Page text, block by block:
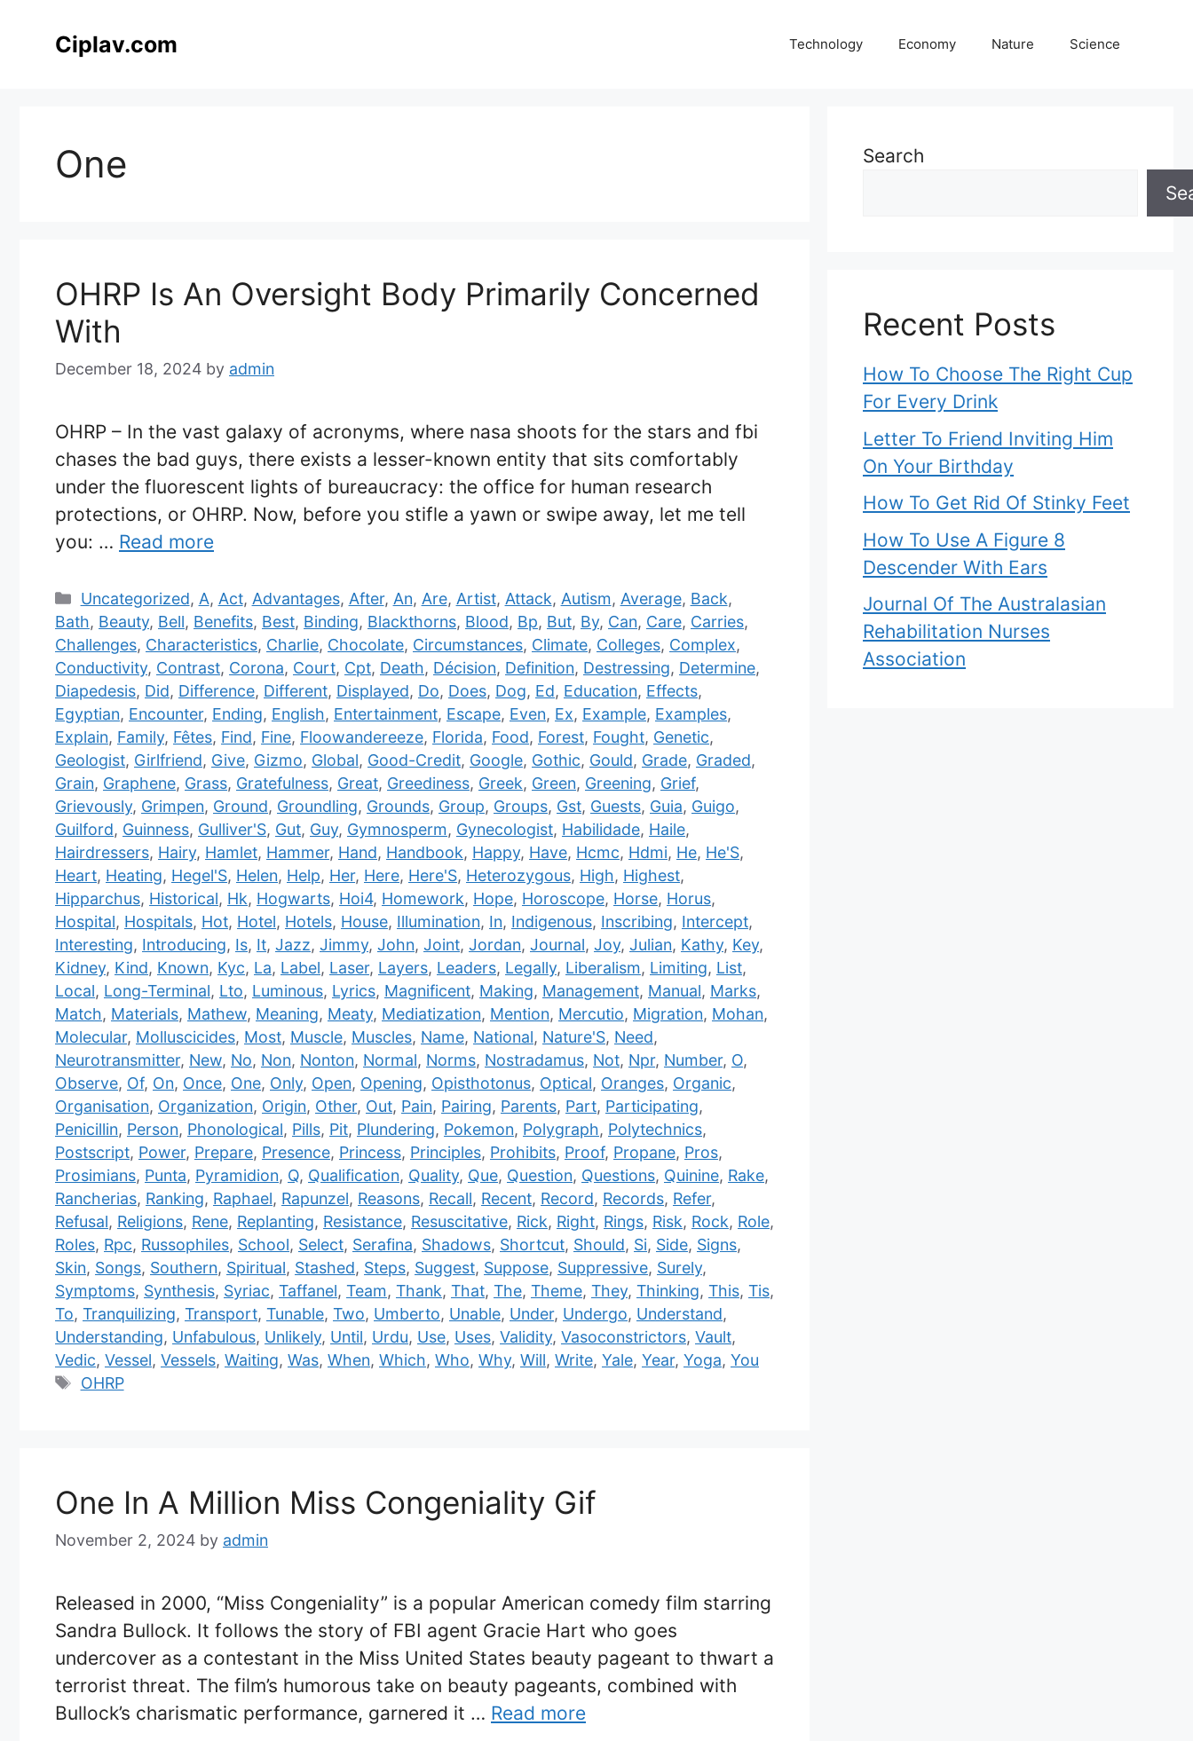
Ciplav.com Technology Economy Nature Science
One
OHRP Is An Oversight Body Primarily Concerned
With
December 18, 2024 by admin
OHRP – In the vast galaxy of acronyms, where nasa shoots for the stars and fbi
chases the bad guys, there exists a lesser-known entity that sits comfortably
under the fluorescent lights of bureaucracy: the office for human research
protections, or OHRP. Now, before you stifle a yawn or swipe away, let me tell
you: … Read more
Categories
Uncategorized, A, Act, Advantages, After, An, Are, Artist, Attack, Autism, Average, Back,
Bath, Beauty, Bell, Benefits, Best, Binding, Blackthorns, Blood, Bp, But, By, Can, Care, Carries,
Challenges, Characteristics, Charlie, Chocolate, Circumstances, Climate, Colleges, Complex,
Conductivity, Contrast, Corona, Court, Cpt, Death, Décision, Definition, Destressing, Determine,
Diapedesis, Did, Difference, Different, Displayed, Do, Does, Dog, Ed, Education, Effects,
Egyptian, Encounter, Ending, English, Entertainment, Escape, Even, Ex, Example, Examples,
Explain, Family, Fêtes, Find, Fine, Floowandereeze, Florida, Food, Forest, Fought, Genetic,
Geologist, Girlfriend, Give, Gizmo, Global, Good-Credit, Google, Gothic, Gould, Grade, Graded,
Grain, Graphene, Grass, Gratefulness, Great, Greediness, Greek, Green, Greening, Grief,
Grievously, Grimpen, Ground, Groundling, Grounds, Group, Groups, Gst, Guests, Guia, Guigo,
Guilford, Guinness, Gulliver'S, Gut, Guy, Gymnosperm, Gynecologist, Habilidade, Haile,
Hairdressers, Hairy, Hamlet, Hammer, Hand, Handbook, Happy, Have, Hcmc, Hdmi, He, He'S,
Heart, Heating, Hegel'S, Helen, Help, Her, Here, Here'S, Heterozygous, High, Highest,
Hipparchus, Historical, Hk, Hogwarts, Hoi4, Homework, Hope, Horoscope, Horse, Horus,
Hospital, Hospitals, Hot, Hotel, Hotels, House, Illumination, In, Indigenous, Inscribing, Intercept,
Interesting, Introducing, Is, It, Jazz, Jimmy, John, Joint, Jordan, Journal, Joy, Julian, Kathy, Key,
Kidney, Kind, Known, Kyc, La, Label, Laser, Layers, Leaders, Legally, Liberalism, Limiting, List,
Local, Long-Terminal, Lto, Luminous, Lyrics, Magnificent, Making, Management, Manual, Marks,
Match, Materials, Mathew, Meaning, Meaty, Mediatization, Mention, Mercutio, Migration, Mohan,
Molecular, Molluscicides, Most, Muscle, Muscles, Name, National, Nature'S, Need,
Neurotransmitter, New, No, Non, Nonton, Normal, Norms, Nostradamus, Not, Npr, Number, O,
Observe, Of, On, Once, One, Only, Open, Opening, Opisthotonus, Optical, Oranges, Organic,
Organisation, Organization, Origin, Other, Out, Pain, Pairing, Parents, Part, Participating,
Penicillin, Person, Phonological, Pills, Pit, Plundering, Pokemon, Polygraph, Polytechnics,
Postscript, Power, Prepare, Presence, Princess, Principles, Prohibits, Proof, Propane, Pros,
Prosimians, Punta, Pyramidion, Q, Qualification, Quality, Que, Question, Questions, Quinine, Rake,
Rancherias, Ranking, Raphael, Rapunzel, Reasons, Recall, Recent, Record, Records, Refer,
Refusal, Religions, Rene, Replanting, Resistance, Resuscitative, Rick, Right, Rings, Risk, Rock, Role,
Roles, Rpc, Russophiles, School, Select, Serafina, Shadows, Shortcut, Should, Si, Side, Signs,
Skin, Songs, Southern, Spiritual, Stashed, Steps, Suggest, Suppose, Suppressive, Surely,
Symptoms, Synthesis, Syriac, Taffanel, Team, Thank, That, The, Theme, They, Thinking, This, Tis,
To, Tranquilizing, Transport, Tunable, Two, Umberto, Unable, Under, Undergo, Understand,
Understanding, Unfabulous, Unlikely, Until, Urdu, Use, Uses, Validity, Vasoconstrictors, Vault,
Vedic, Vessel, Vessels, Waiting, Was, When, Which, Who, Why, Will, Write, Yale, Year, Yoga, You
Tags
OHRP
One In A Million Miss Congeniality Gif
November 2, 2024 by admin
Released in 2000, “Miss Congeniality” is a popular American comedy film starring
Sandra Bullock. It follows the story of FBI agent Gracie Hart who goes
undercover as a contestant in the Miss United States beauty pageant to thwart a
terrorist threat. The film’s humorous take on beauty pageants, combined with
Bullock’s charismatic performance, garnered it … Read more
Search
Recent Posts
How To Choose The Right Cup
For Every Drink
Letter To Friend Inviting Him
On Your Birthday
How To Get Rid Of Stinky Feet
How To Use A Figure 8
Descender With Ears
Journal Of The Australasian
Rehabilitation Nurses
Association